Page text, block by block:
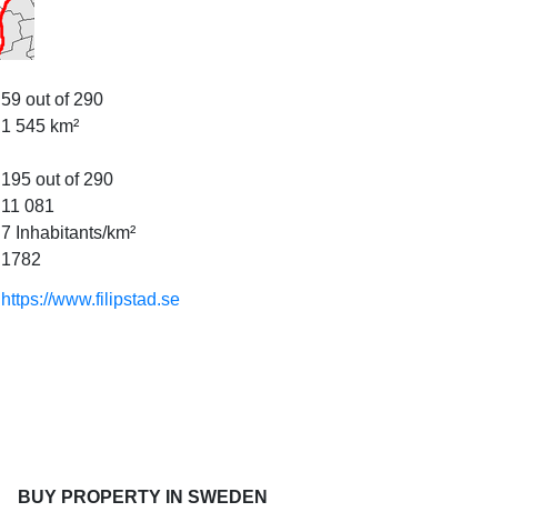
59 out of 290
1 545 km²
195 out of 290
11 081
7 Inhabitants/km²
1782
https://www.filipstad.se
BUY PROPERTY IN SWEDEN